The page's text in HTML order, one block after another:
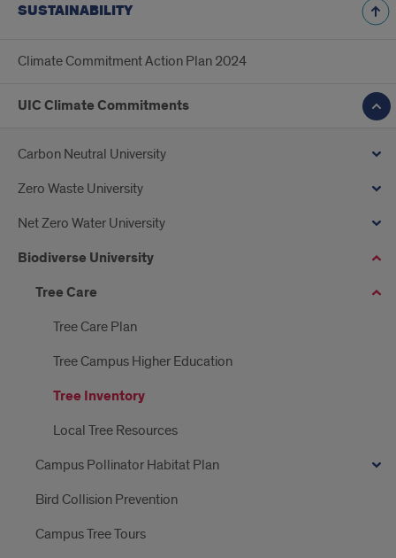
SUSTAINABILITY
Climate Commitment Action Plan 2024
UIC Climate Commitments
Carbon Neutral University
Zero Waste University
Net Zero Water University
Biodiverse University
Tree Care
Tree Care Plan
Tree Campus Higher Education
Tree Inventory
Local Tree Resources
Campus Pollinator Habitat Plan
Bird Collision Prevention
Campus Tree Tours